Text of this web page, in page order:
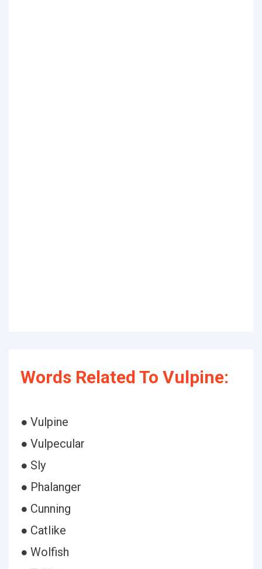
Words Related To Vulpine:
● Vulpine
● Vulpecular
● Sly
● Phalanger
● Cunning
● Catlike
● Wolfish